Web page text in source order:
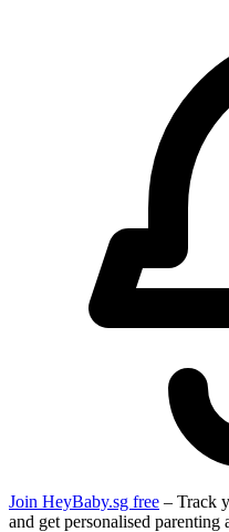
Join HeyBaby.sg free – Track
and get personalised parenting